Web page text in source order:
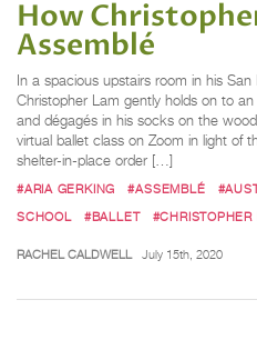
How
Assemblé
In a spacious upstairs room in his
Christopher Lam gently holds on to
and dégagés in his socks on the
virtual ballet class on Zoom in light of
shelter-in-place order […]
#ARIA GERKING #ASSEMBLÉ
SCHOOL
#BALLET #CHRISTOPHER
RACHEL CALDWELL July 15th, 2020